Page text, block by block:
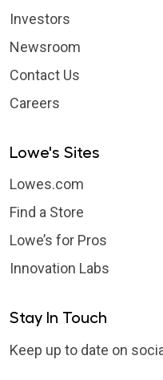
Investors
Newsroom
Contact Us
Careers
Lowe's Sites
Lowes.com
Find a Store
Lowe’s for Pros
Innovation Labs
Stay In Touch
Keep up to date on